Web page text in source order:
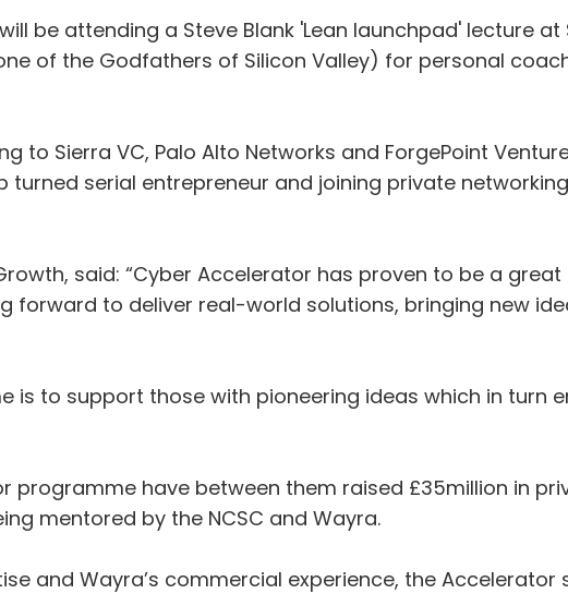
be attending a Steve Blank 'Lean launchpad' lecture
of the Godfathers of Silicon Valley) for personal
to Sierra VC, Palo Alto Networks and ForgePoint
serial entrepreneur and joining private
said: “Cyber Accelerator has proven to be a
forward to deliver real-world solutions, bringing new
is to support those with pioneering ideas which in turn
programme have between them raised £35million in
mentored by the NCSC and Wayra.
and Wayra’s commercial experience, the